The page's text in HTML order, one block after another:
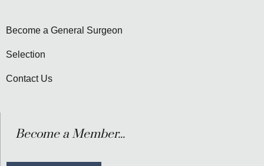
Become a General Surgeon
Selection
Contact Us
Become a Member...